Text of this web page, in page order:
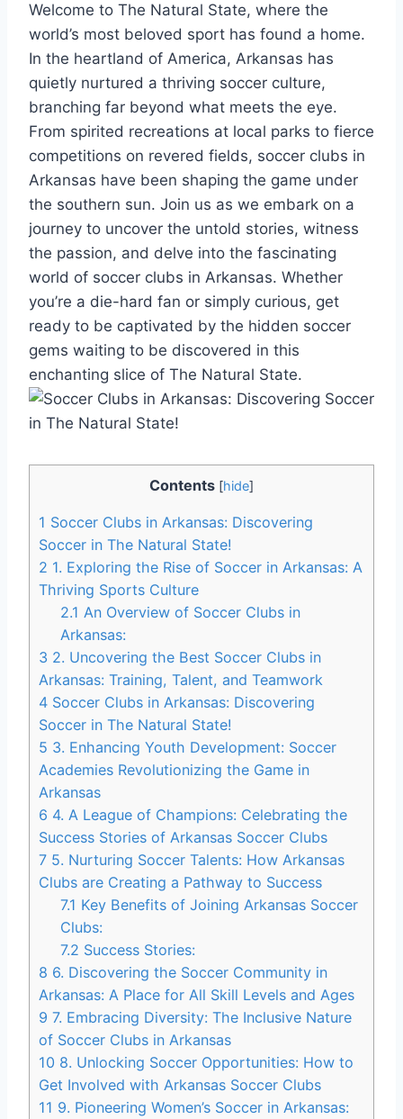
Welcome to The‌ Natural ⁤State, where the
world’s most beloved sport has found a home.
In​ the heartland of America, Arkansas has
quietly nurtured a thriving soccer culture,
branching far‍ beyond what ​meets the eye.
From spirited recreations at local parks to fierce
competitions on revered fields, soccer clubs​ in
Arkansas have been shaping the⁣ game⁤ under⁤
the southern sun. Join us as we embark on a
journey to uncover the untold stories, witness
the ‍passion, ‌and delve into the‌ fascinating
world of soccer clubs in Arkansas. ⁢Whether
you’re a⁣ die-hard fan or simply curious, get
ready to be⁣ captivated by the‌ hidden soccer
gems waiting to be discovered in this
enchanting slice of The Natural State.
Contents [hide]
1 Soccer Clubs‌ in Arkansas: Discovering⁣
Soccer ⁣in The Natural State!
2 1. Exploring the Rise of Soccer in Arkansas: A​
Thriving Sports ‍Culture
2.1 An Overview of Soccer Clubs​ in
Arkansas:
3 2. Uncovering the ⁣Best​ Soccer Clubs in
‍Arkansas: Training, Talent, and Teamwork
4 Soccer Clubs⁢ in ⁤Arkansas:‌ Discovering
⁢Soccer in The Natural State!
5 3. ⁢Enhancing ​Youth Development: Soccer
Academies Revolutionizing the Game in
Arkansas
6 4. ⁣A League of Champions: Celebrating the
Success Stories of Arkansas Soccer Clubs
7 5. Nurturing Soccer ⁣Talents: How Arkansas
Clubs are ‍Creating a Pathway to Success
7.1 Key Benefits of Joining Arkansas Soccer
Clubs:
7.2 Success Stories:
8 6. Discovering ‍the Soccer​ Community in
Arkansas: A Place for All Skill Levels​ and Ages
9 7. Embracing Diversity: The Inclusive Nature
of Soccer Clubs in Arkansas
10 8. Unlocking Soccer Opportunities: How to
Get Involved with Arkansas Soccer Clubs
11 9.⁤ Pioneering⁢ Women’s ‍Soccer in Arkansas: